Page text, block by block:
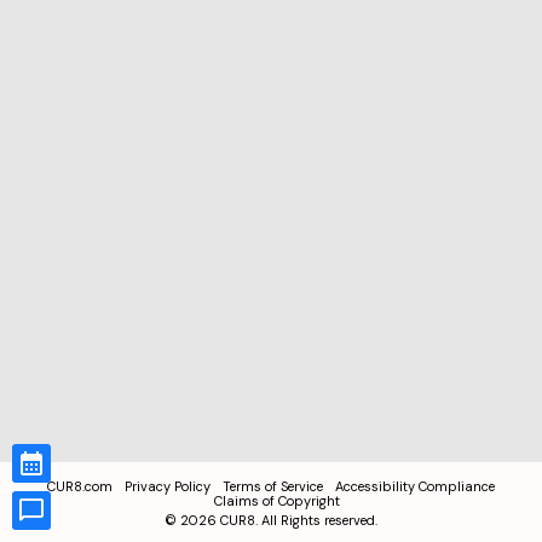
CUR8.com Privacy Policy Terms of Service
Accessibility Compliance
Claims of Copyright
© 2026 CUR8. All Rights reserved.